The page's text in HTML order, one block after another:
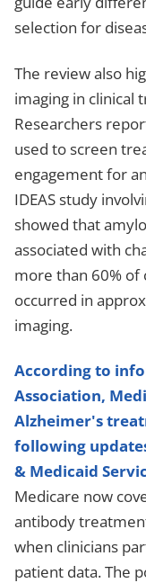
selection for
The review also
imaging in clinical
Researchers
used to screen
engagement for
IDEAS study
showed that
associated with
more than 60% of
occurred in
imaging.
According to
Association,
Alzheimer's
following
& Medicaid
Medicare now
antibody
when clinicians
patient data. The